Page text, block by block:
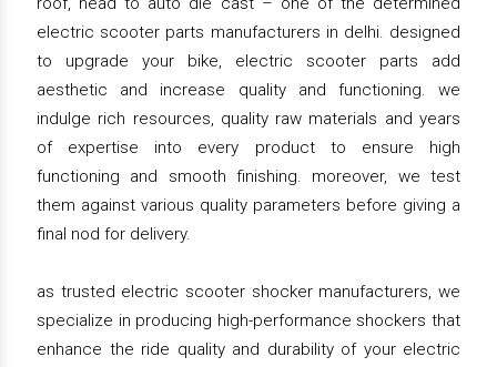
electric scooter parts manufacturers in delhi. designed
to upgrade your bike, electric scooter parts add
aesthetic and increase quality and functioning. we
indulge rich resources, quality raw materials and years
of expertise into every product to ensure high
functioning and smooth finishing. moreover, we test
them against various quality parameters before giving a
final nod for delivery.
as trusted electric scooter shocker manufacturers, we
specialize in producing high-performance shockers that
enhance the ride quality and durability of your electric